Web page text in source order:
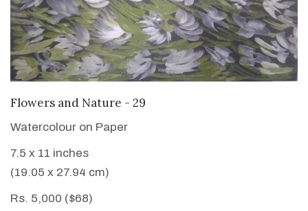
VIEW DETAILS
Flowers and Nature - 29
Watercolour on Paper
7.5 x 11 inches
(19.05 x 27.94 cm)
Rs. 5,000 ($68)